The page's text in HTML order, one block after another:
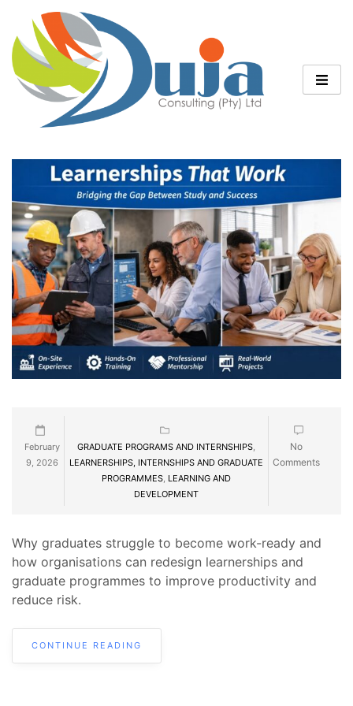
February
9, 2026
GRADUATE PROGRAMS AND INTERNSHIPS
LEARNERSHIPS, INTERNSHIPS AND GRADUATE
PROGRAMMES LEARNING AND
DEVELOPMENT
No
Comments
Why graduates struggle to become work-ready and
how organisations can redesign learnerships and
graduate programmes to improve productivity and
reduce risk.
CONTINUE READING